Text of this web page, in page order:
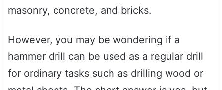
masonry, concrete, and bricks.
However, you may be wondering if a
hammer drill can be used as a regular drill
for ordinary tasks such as drilling wood or